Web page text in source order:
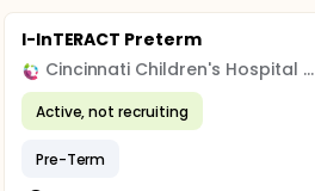
I-InTERACT Preterm
Cincinnati Children's Hospital Medical Center
Active, not recruiting
Pre-Term